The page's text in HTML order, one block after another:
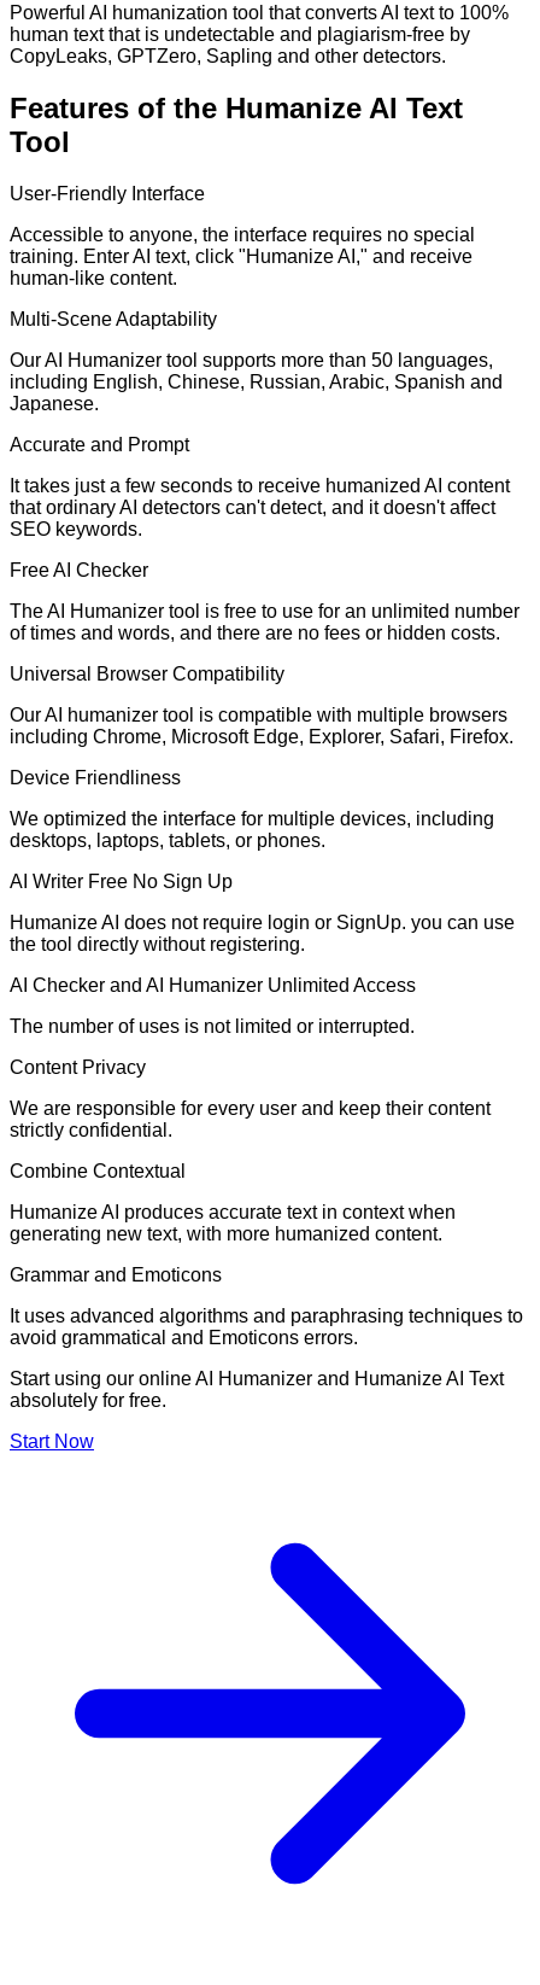
Powerful AI humanization tool that converts AI text to 100%
human text that is undetectable and plagiarism-free by
CopyLeaks, GPTZero, Sapling and other detectors.
Features of the Humanize AI Text
Tool
User-Friendly Interface
Accessible to anyone, the interface requires no special
training. Enter AI text, click "Humanize AI," and receive
human-like content.
Multi-Scene Adaptability
Our AI Humanizer tool supports more than 50 languages,
including English, Chinese, Russian, Arabic, Spanish and
Japanese.
Accurate and Prompt
It takes just a few seconds to receive humanized AI content
that ordinary AI detectors can't detect, and it doesn't affect
SEO keywords.
Free AI Checker
The AI Humanizer tool is free to use for an unlimited number
of times and words, and there are no fees or hidden costs.
Universal Browser Compatibility
Our AI humanizer tool is compatible with multiple browsers
including Chrome, Microsoft Edge, Explorer, Safari, Firefox.
Device Friendliness
We optimized the interface for multiple devices, including
desktops, laptops, tablets, or phones.
AI Writer Free No Sign Up
Humanize AI does not require login or SignUp. you can use
the tool directly without registering.
AI Checker and AI Humanizer Unlimited Access
The number of uses is not limited or interrupted.
Content Privacy
We are responsible for every user and keep their content
strictly confidential.
Combine Contextual
Humanize AI produces accurate text in context when
generating new text, with more humanized content.
Grammar and Emoticons
It uses advanced algorithms and paraphrasing techniques to
avoid grammatical and Emoticons errors.
Start using our online AI Humanizer and Humanize AI Text
absolutely for free.
Start Now